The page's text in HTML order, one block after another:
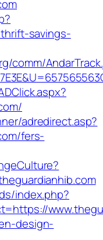
savings-
comm/
adredirect.asp?
fers-
index.php?
design-